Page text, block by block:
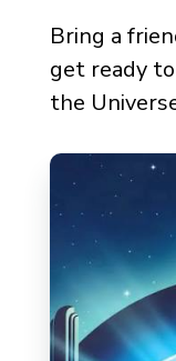
Bring a
get ready
the